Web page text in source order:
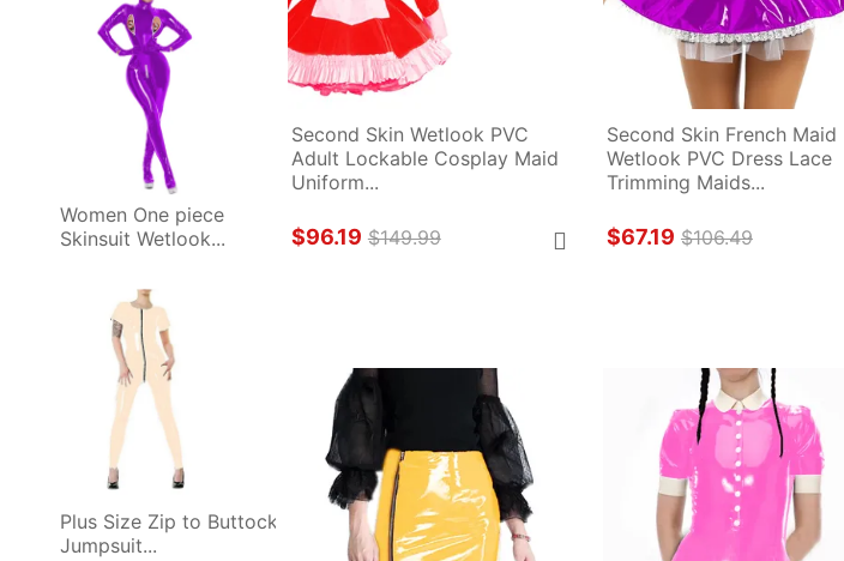
Women One piece
Skinsuit Wetlook...
Plus Size Zip to Buttock
Jumpsuit...
Second Skin Wetlook PVC
Adult Lockable Cosplay Maid
Uniform...
$96.19 $149.99
Second Skin French Maid
Wetlook PVC Dress Lace
Trimming Maids...
$67.19 $106.49